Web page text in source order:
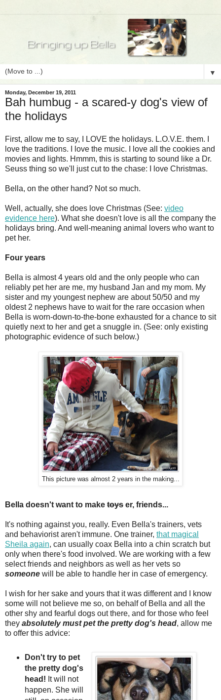
▼
Monday, December 19, 2011
Bah humbug - a scared-y dog's view of
the holidays
First, allow me to say, I LOVE the holidays. L.O.V.E. them. I
love the traditions. I love the music. I love all the cookies and
movies and lights. Hmmm, this is starting to sound like a Dr.
Seuss thing so we'll just cut to the chase: I love Christmas.
Bella, on the other hand? Not so much.
Well, actually, she does love Christmas (See: video
evidence here). What she doesn't love is all the company the
holidays bring. And well-meaning animal lovers who want to
pet her.
Four years
Bella is almost 4 years old and the only people who can
reliably pet her are me, my husband Jan and my mom. My
sister and my youngest nephew are about 50/50 and my
oldest 2 nephews have to wait for the rare occasion when
Bella is worn-down-to-the-bone exhausted for a chance to sit
quietly next to her and get a snuggle in. (See: only existing
photographic evidence of such below.)
This picture was almost 2 years in the making...
Bella doesn't want to make toys er, friends...
It's nothing against you, really. Even Bella's trainers, vets
and behaviorist aren't immune. One trainer, that magical
Sheila again, can usually coax Bella into a chin scratch but
only when there's food involved. We are working with a few
select friends and neighbors as well as her vets so
someone will be able to handle her in case of emergency.
I wish for her sake and yours that it was different and I know
some will not believe me so, on behalf of Bella and all the
other shy and fearful dogs out there, and for those who feel
they absolutely must pet the pretty dog's head, allow me
to offer this advice:
Don't try to pet
the pretty dog's
head! It will not
happen. She will